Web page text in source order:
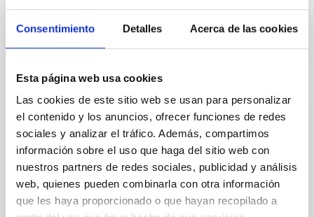
Consentimiento Detalles Acerca de las cookies
Esta página web usa cookies
Las cookies de este sitio web se usan para personalizar
el contenido y los anuncios, ofrecer funciones de redes
sociales y analizar el tráfico. Además, compartimos
información sobre el uso que haga del sitio web con
nuestros partners de redes sociales, publicidad y análisis
web, quienes pueden combinarla con otra información
que les haya proporcionado o que hayan recopilado a
Date 11/06/2024
CCI ANNUAL REPORT
CCI Annual Report 2022
This Annual Report documents the impressive
breadth and vitality of the research carried out at the
Canary Islands Observatories